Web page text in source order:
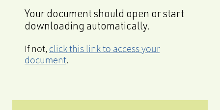
Your document should open or start
downloading automatically.
If not, click this link to access your
document.